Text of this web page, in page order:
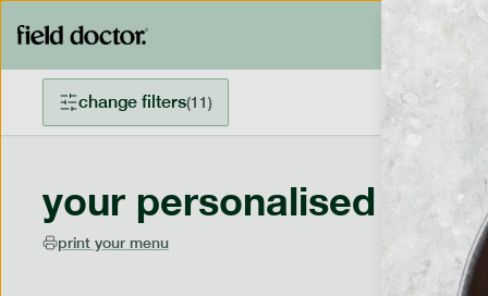
change filters(11)
your personalised
print your menu